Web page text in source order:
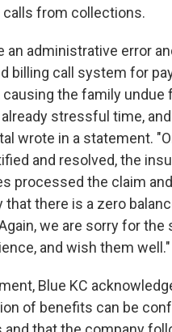
calls from collections.
an administrative error
billing call system for
causing the family undue
stressful time,
wrote in a statement.
and resolved, the
processed the claim
that there is a zero
we are sorry for the
and wish them well."
Blue KC
of benefits can be